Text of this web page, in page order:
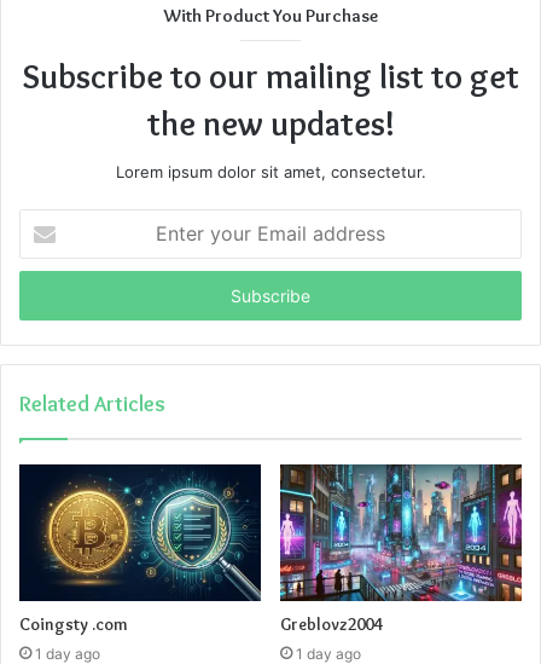
With Product You Purchase
Subscribe to our mailing list to get
the new updates!
Lorem ipsum dolor sit amet, consectetur.
your
Email
Related Articles
Coingsty .com
1 day ago
Greblovz2004
1 day ago